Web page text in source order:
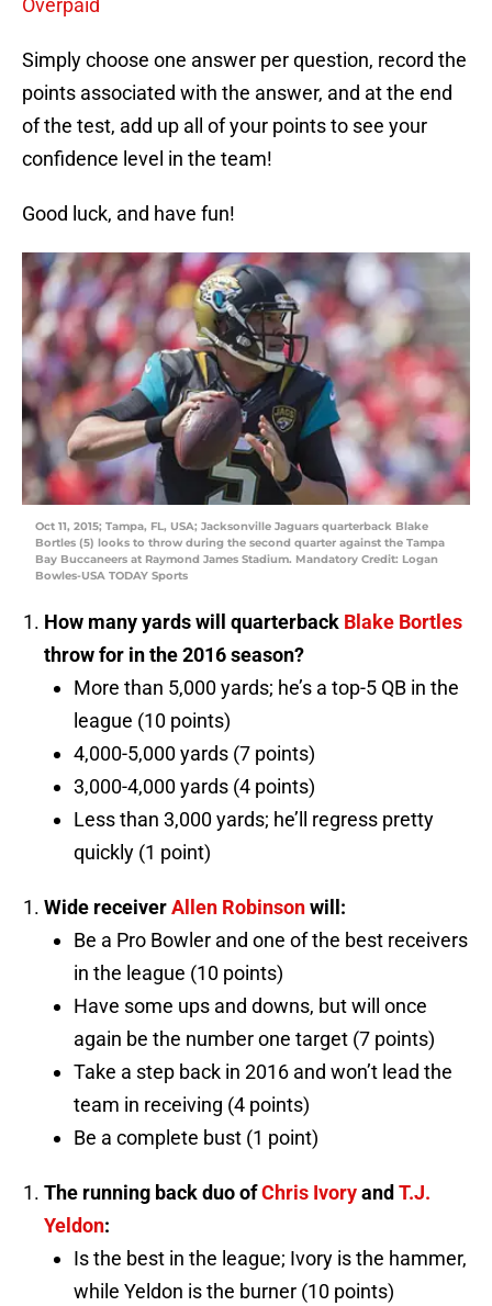
Overpaid
Simply choose one answer per question, record the
points associated with the answer, and at the end
of the test, add up all of your points to see your
confidence level in the team!
Good luck, and have fun!
Oct 11, 2015; Tampa, FL, USA; Jacksonville Jaguars quarterback Blake
Bortles (5) looks to throw during the second quarter against the Tampa
Bay Buccaneers at Raymond James Stadium. Mandatory Credit: Logan
Bowles-USA TODAY Sports
How many yards will quarterback Blake Bortles
throw for in the 2016 season?
More than 5,000 yards; he’s a top-5 QB in the
league (10 points)
4,000-5,000 yards (7 points)
3,000-4,000 yards (4 points)
Less than 3,000 yards; he’ll regress pretty
quickly (1 point)
Wide receiverAllen Robinsonwill:
Be a Pro Bowler and one of the best receivers
in the league (10 points)
Have some ups and downs, but will once
again be the number one target (7 points)
Take a step back in 2016 and won’t lead the
team in receiving (4 points)
Be a complete bust (1 point)
The running back duo ofChris Ivoryand T.J.
Yeldon:
Is the best in the league; Ivory is the hammer,
while Yeldon is the burner (10 points)